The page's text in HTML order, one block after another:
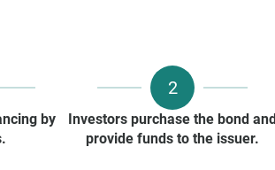
by
2
Investors purchase the bond and
provide funds to the issuer.